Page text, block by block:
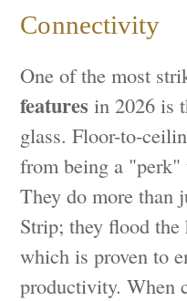
Connectivity
One of the most
features in 2026 is
glass. Floor-to-
from being a "perk"
They do more than
Strip; they flood
which is proven to
productivity. When